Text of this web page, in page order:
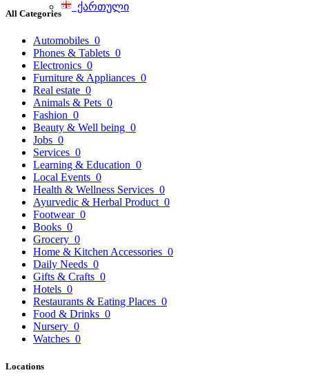
ქართული
All Categories
Automobiles 0
Phones & Tablets 0
Electronics 0
Furniture & Appliances 0
Real estate 0
Animals & Pets 0
Fashion 0
Beauty & Well being 0
Jobs 0
Services 0
Learning & Education 0
Local Events 0
Health & Wellness Services 0
Ayurvedic & Herbal Product 0
Footwear 0
Books 0
Grocery 0
Home & Kitchen Accessories 0
Daily Needs 0
Gifts & Crafts 0
Hotels 0
Restaurants & Eating Places 0
Food & Drinks 0
Nursery 0
Watches 0
Locations